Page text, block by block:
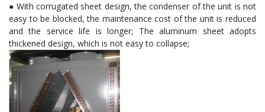
● With corrugated sheet design, the condenser of the unit is not
easy to be blocked, the maintenance cost of the unit is reduced
and the service life is longer; The aluminum sheet adopts
thickened design, which is not easy to collapse;